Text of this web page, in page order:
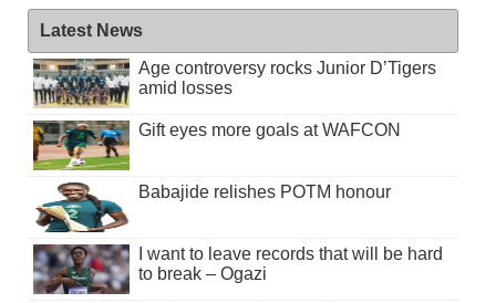
Latest News
Age controversy rocks Junior D’Tigers
amid losses
Gift eyes more goals at WAFCON
Babajide relishes POTM honour
I want to leave records that will be hard
to break – Ogazi